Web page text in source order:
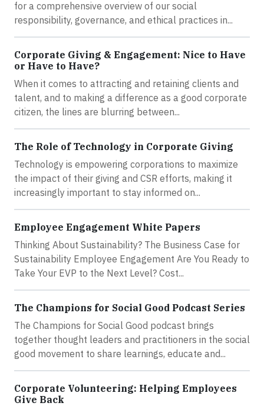
for a comprehensive overview of our social
responsibility, governance, and ethical practices in...
Corporate Giving & Engagement: Nice to Have
or Have to Have?
When it comes to attracting and retaining clients and
talent, and to making a difference as a good corporate
citizen, the lines are blurring between...
The Role of Technology in Corporate Giving
Technology is empowering corporations to maximize
the impact of their giving and CSR efforts, making it
increasingly important to stay informed on...
Employee Engagement White Papers
Thinking About Sustainability? The Business Case for
Sustainability Employee Engagement Are You Ready to
Take Your EVP to the Next Level? Cost...
The Champions for Social Good Podcast Series
The Champions for Social Good podcast brings
together thought leaders and practitioners in the social
good movement to share learnings, educate and...
Corporate Volunteering: Helping Employees
Give Back